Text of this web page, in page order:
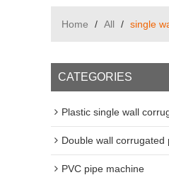
Home / All / single
CATEGORIES
Plastic single wall corrugated
Double wall corrugated
PVC pipe machine